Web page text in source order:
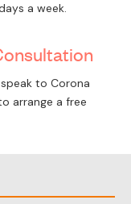
a week.
to Corona
arrange a free